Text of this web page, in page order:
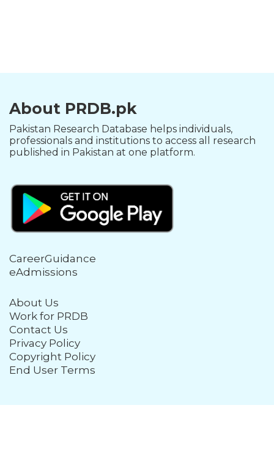
About PRDB.pk
Pakistan Research Database helps individuals,
professionals and institutions to access all research
published in Pakistan at one platform.
CareerGuidance
eAdmissions
About Us
Work for PRDB
Contact Us
Privacy Policy
Copyright Policy
End User Terms